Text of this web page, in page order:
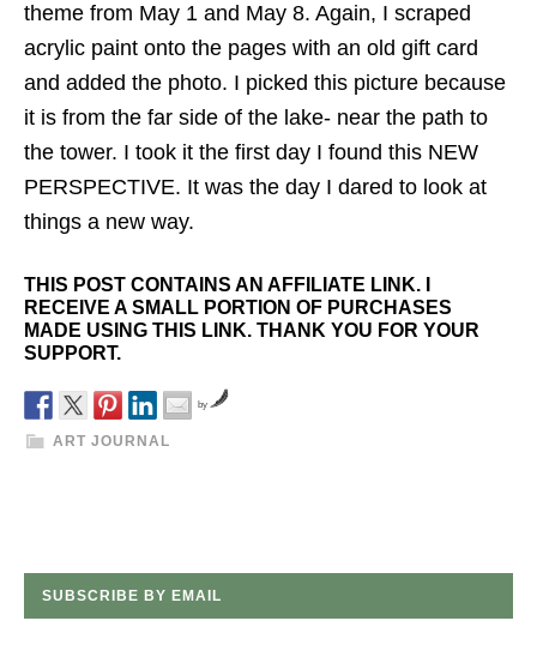
theme from May 1 and May 8. Again, I scraped
acrylic paint onto the pages with an old gift card
and added the photo. I picked this picture because
it is from the far side of the lake- near the path to
the tower. I took it the first day I found this NEW
PERSPECTIVE. It was the day I dared to look at
things a new way.
THIS POST CONTAINS AN AFFILIATE LINK. I
RECEIVE A SMALL PORTION OF PURCHASES
MADE USING THIS LINK. THANK YOU FOR YOUR
SUPPORT.
by
ART JOURNAL
SUBSCRIBE BY EMAIL